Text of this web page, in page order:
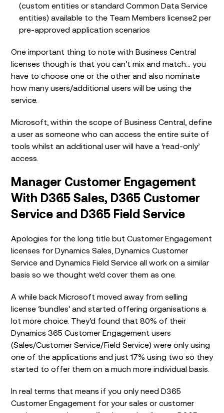
(custom entities or standard Common Data Service
entities) available to the Team Members license2 per
pre-approved application scenarios
One important thing to note with Business Central
licenses though is that you can’t mix and match… you
have to choose one or the other and also nominate
how many users/additional users will be using the
service.
Microsoft, within the scope of Business Central, define
a user as someone who can access the entire suite of
tools whilst an additional user will have a ‘read-only’
access.
Manager Customer Engagement
With D365 Sales, D365 Customer
Service and D365 Field Service
Apologies for the long title but Customer Engagement
licenses for Dynamics Sales, Dynamics Customer
Service and Dynamics Field Service all work on a similar
basis so we thought we’d cover them as one.
A while back Microsoft moved away from selling
license ‘bundles’ and started offering organisations a
lot more choice. They’d found that 80% of their
Dynamics 365 Customer Engagement users
(Sales/Customer Service/Field Service) were only using
one of the applications and just 17% using two so they
started to offer them on a much more individual basis.
In real terms that means if you only need D365
Customer Engagement for your sales or customer